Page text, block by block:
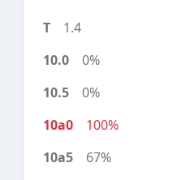
1.4
0%
0%
100%
67%